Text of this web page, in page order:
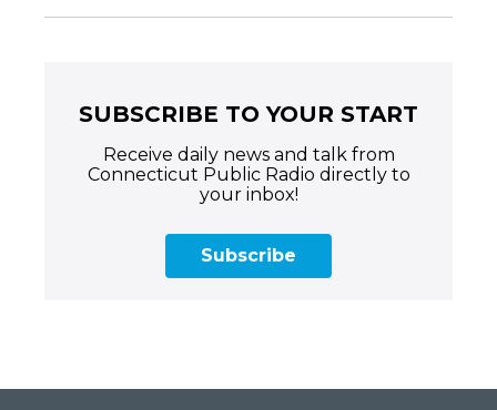
SUBSCRIBE TO YOUR START
Receive daily news and talk from
Connecticut Public Radio directly to
your inbox!
Subscribe